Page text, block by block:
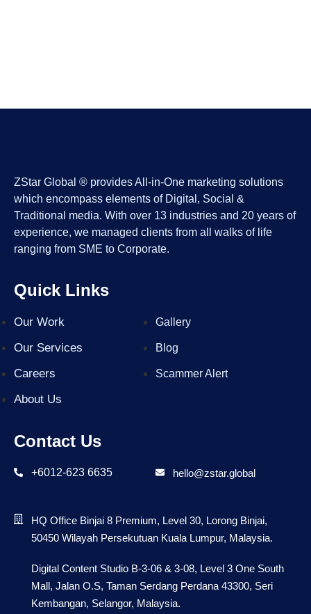
ZStar Global ® provides All-in-One marketing solutions
which encompass elements of Digital, Social &
Traditional media. With over 13 industries and 20 years of
experience, we managed clients from all walks of life
ranging from SME to Corporate.
Quick Links
Our Work
Our Services
Careers
About Us
Gallery
Blog
Scammer Alert
Contact Us
+6012-623 6635 hello@zstar.global
HQ Office Binjai 8 Premium, Level 30, Lorong Binjai,
50450 Wilayah Persekutuan Kuala Lumpur, Malaysia.
Digital Content Studio B-3-06 & 3-08, Level 3 One South
Mall, Jalan O.S, Taman Serdang Perdana 43300, Seri
Kembangan, Selangor, Malaysia.